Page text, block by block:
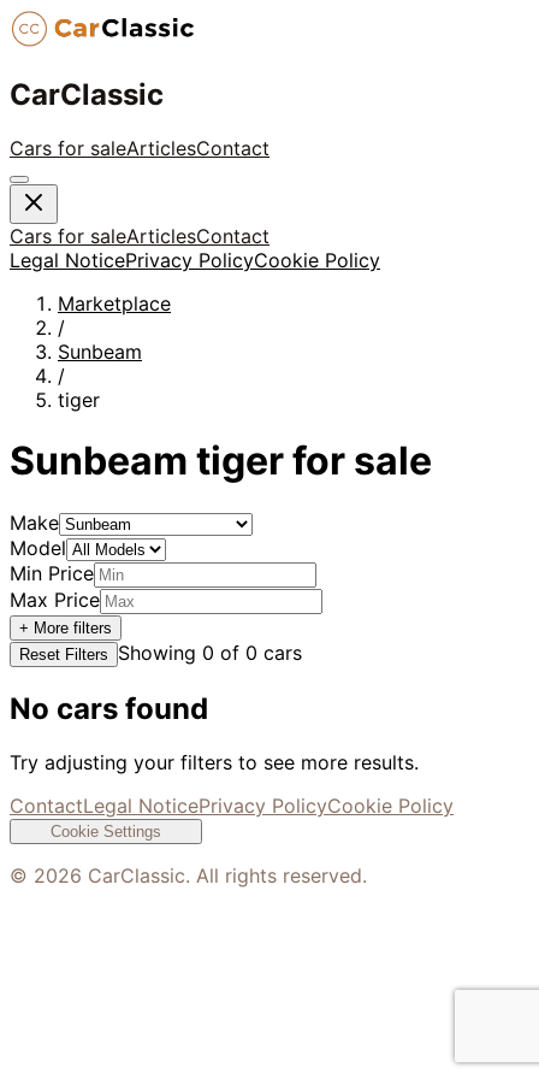
CarClassic
Cars for saleArticlesContact
Cars for saleArticlesContact
Legal NoticePrivacy PolicyCookie Policy
Marketplace
/
Sunbeam
/
tiger
Sunbeam tigerfor sale
Make
Model
Min Price
Max Price
+ More filters
Reset Filters
Showing 0 of 0 cars
No cars found
Try adjusting your filters to see more results.
ContactLegal NoticePrivacy PolicyCookie Policy
Cookie Settings
© 2026 CarClassic. All rights reserved.